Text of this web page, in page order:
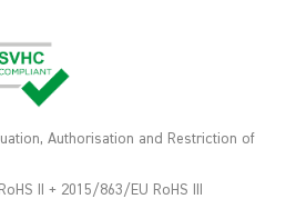
Authorisation and Restriction of
II + 2015/863/EU RoHS III